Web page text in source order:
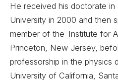
He received his doctorate in
University in 2000 and then
member of the Institute for
Princeton, New Jersey,
professorship in the physics
University of California,